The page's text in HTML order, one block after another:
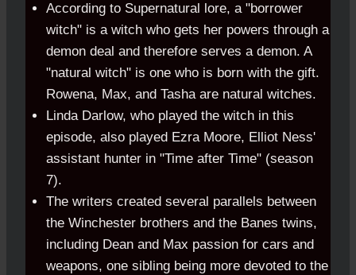
According to Supernatural lore, a "borrower
witch" is a witch who gets her powers through a
demon deal and therefore serves a demon. A
"natural witch" is one who is born with the gift.
Rowena, Max, and Tasha are natural witches.
Linda Darlow, who played the witch in this
episode, also played Ezra Moore, Elliot Ness'
assistant hunter in "Time after Time" (season
7).
The writers created several parallels between
the Winchester brothers and the Banes twins,
including Dean and Max passion for cars and
weapons, one sibling being more devoted to the